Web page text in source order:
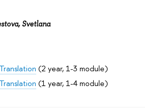
Svetlana
(2 year, 1-3 module)
(1 year, 1-4 module)